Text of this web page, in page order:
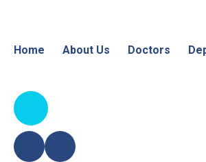
Home About Us Doctors